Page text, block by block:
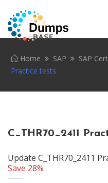
Home SAP SAP
Practice tests
C_THR70_2411
Update C_THR70_2411
Save 28%